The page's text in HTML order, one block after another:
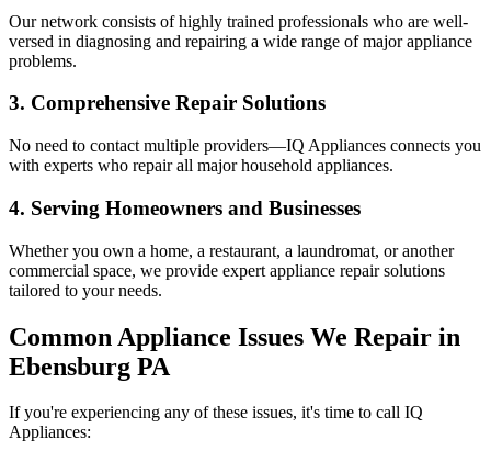
Our network consists of highly trained professionals who are well-
versed in diagnosing and repairing a wide range of major appliance
problems.
3. Comprehensive Repair Solutions
No need to contact multiple providers—IQ Appliances connects you
with experts who repair all major household appliances.
4. Serving Homeowners and Businesses
Whether you own a home, a restaurant, a laundromat, or another
commercial space, we provide expert appliance repair solutions
tailored to your needs.
Common Appliance Issues We Repair in
Ebensburg PA
If you're experiencing any of these issues, it's time to call IQ
Appliances: